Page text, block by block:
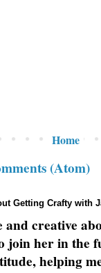
Home
(Atom)
Getting Crafty with
and creative
join her in the
helping